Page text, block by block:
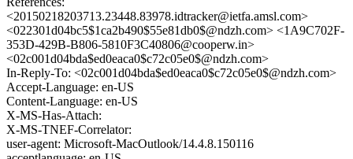
<20150218203713.23448.83978.idtracker@ietfa.amsl.com>
<022301d04bc5$1ca2b490$55e81db0$@ndzh.com> <1A9C702F-
353D-429B-B806-5810F3C40806@cooperw.in>
<02c001d04bda$ed0eaca0$c72c05e0$@ndzh.com>
In-Reply-To: <02c001d04bda$ed0eaca0$c72c05e0$@ndzh.com>
Accept-Language: en-US
Content-Language: en-US
X-MS-Has-Attach:
X-MS-TNEF-Correlator:
user-agent: Microsoft-MacOutlook/14.4.8.150116